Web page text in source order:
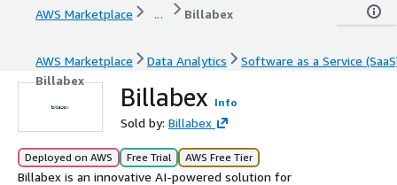
AWS Marketplace ... Billabex
AWS Marketplace Data Analytics
Software as a Service
Billabex
Billabex Info
Sold by: Billabex
Deployed on AWS Free Trial AWS Free Tier
Billabex is an innovative AI-powered solution for